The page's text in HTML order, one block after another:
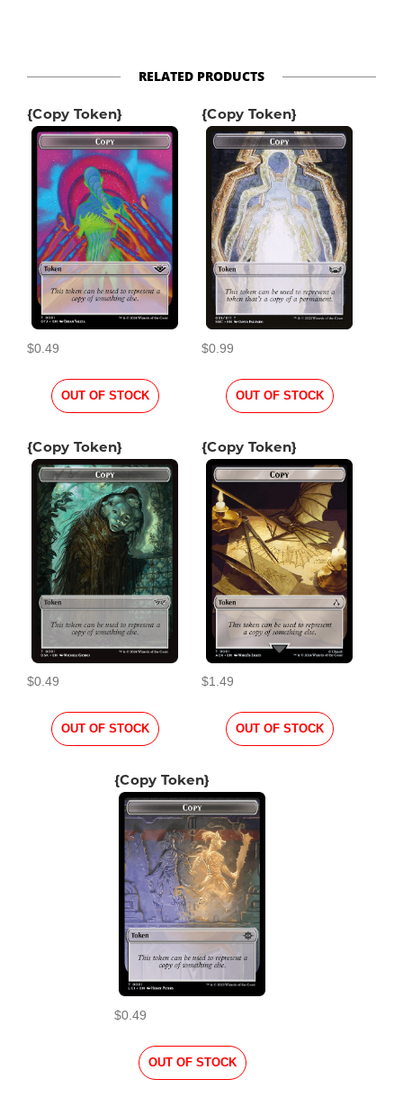
RELATED PRODUCTS
{Copy Token}
$0.49
OUT OF STOCK
{Copy Token}
$0.99
OUT OF STOCK
{Copy Token}
$0.49
OUT OF STOCK
{Copy Token}
$1.49
OUT OF STOCK
{Copy Token}
$0.49
OUT OF STOCK